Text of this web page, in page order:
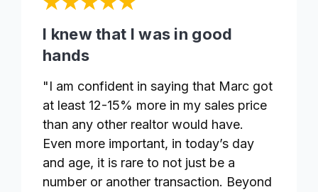
I knew that I was in good
hands
"I am confident in saying that Marc got
at least 12-15% more in my sales price
than any other realtor would have.
Even more important, in today’s day
and age, it is rare to not just be a
number or another transaction. Beyond